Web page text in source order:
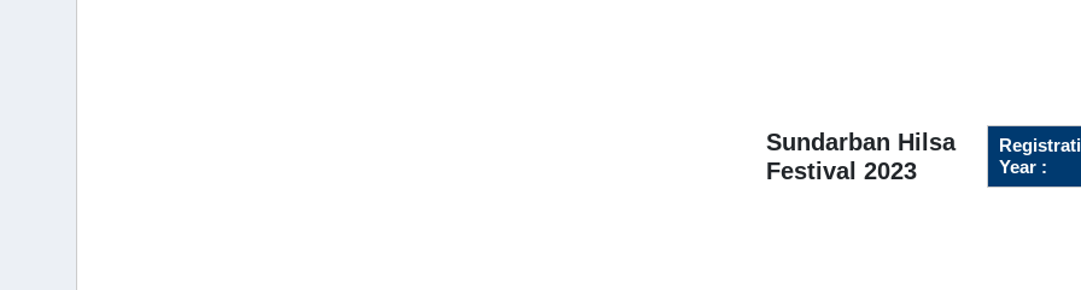
Sundarban Hilsa
Festival 2023
Year :